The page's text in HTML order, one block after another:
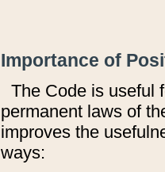
Importance of
The Code is useful
permanent laws of
improves the
ways: